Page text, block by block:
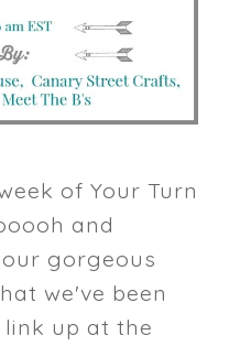
of Your Turn
and
gorgeous
we've been
up at the